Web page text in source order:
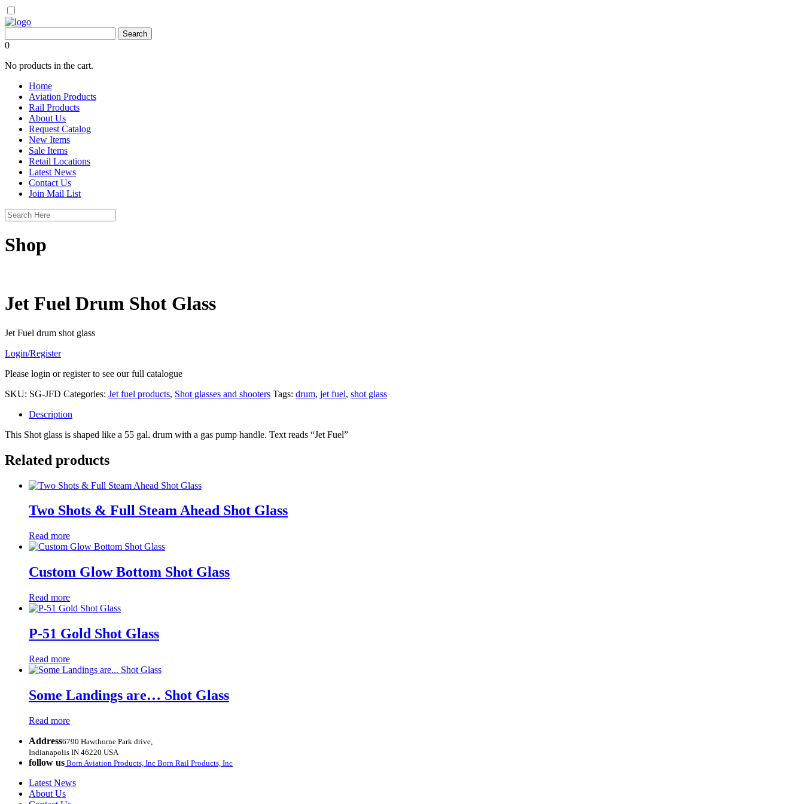
0
No products in the cart.
Home
Aviation Products
Rail Products
About Us
Request Catalog
New Items
Sale Items
Retail Locations
Latest News
Contact Us
Join Mail List
Shop
Jet Fuel Drum Shot Glass
Jet Fuel drum shot glass
Login/Register
Please login or register to see our full catalogue
SKU: SG-JFD Categories: Jet fuel products, Shot glasses and shooters Tags: drum, jet fuel, shot glass
Description
This Shot glass is shaped like a 55 gal. drum with a gas pump handle. Text reads “Jet Fuel”
Related products
Two Shots & Full Steam Ahead Shot Glass
Read more
Custom Glow Bottom Shot Glass
Read more
P-51 Gold Shot Glass
Read more
Some Landings are… Shot Glass
Read more
Address6790 Hawthorne Park drive,
Indianapolis IN 46220 USA
follow us Born Aviation Products, Inc Born Rail Products, Inc
Latest News
About Us